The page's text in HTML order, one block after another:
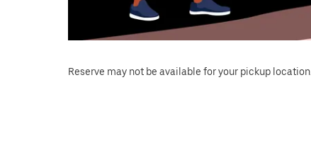
Reserve may not be available for your pickup location.